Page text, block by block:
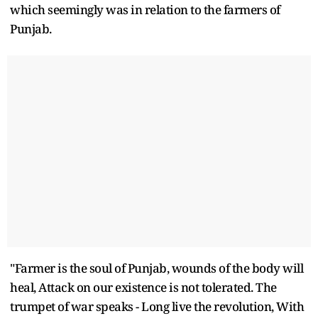
which seemingly was in relation to the farmers of
Punjab.
"Farmer is the soul of Punjab, wounds of the body will
heal, Attack on our existence is not tolerated. The
trumpet of war speaks - Long live the revolution, With